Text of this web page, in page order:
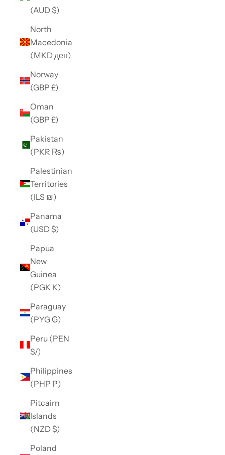
(AUD $)
North
Macedonia
(MKD ден)
Norway
(GBP £)
Oman
(GBP £)
Pakistan
(PKR ₨)
Palestinian
Territories
(ILS ₪)
Panama
(USD $)
Papua
New
Guinea
(PGK K)
Paraguay
(PYG ₲)
Peru (PEN
S/)
Philippines
(PHP ₱)
Pitcairn
Islands
(NZD $)
Poland